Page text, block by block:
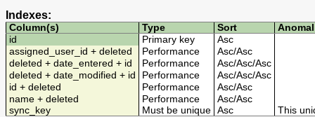
Indexes:
Column(s) Type Sort
id
Primary key
Asc
assigned_user_id + deleted
Performance Asc/Asc
deleted + date_entered + id
Performance Asc/Asc/Asc
deleted + date_modified + id
Performance Asc/Asc/Asc
id + deleted
Performance Asc/Asc
name + deleted
Performance Asc/Asc
sync_key
Must be unique Asc This